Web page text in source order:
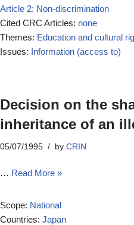
Article 2: Non-discrimination
Cited CRC Articles: none
Themes: Education and cultural
Issues: Information (access to)
Decision on the
inheritance of an
05/07/1995 by CRIN
… Read More »
Scope: National
Countries: Japan